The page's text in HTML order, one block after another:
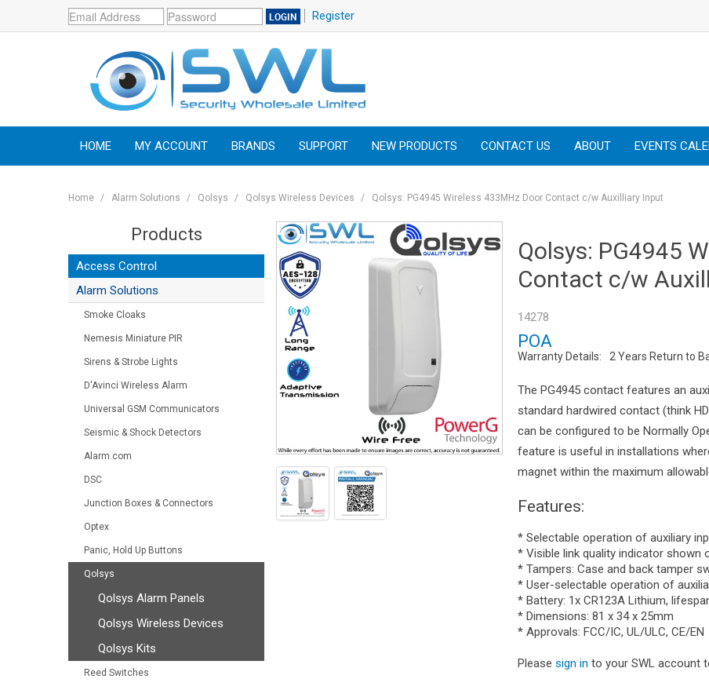
Register
HOME MY ACCOUNT BRANDS SUPPORT NEW PRODUCTS CONTACT US ABOUT EVENTS
Home / Alarm Solutions / Qolsys / Qolsys Wireless Devices / Qolsys: PG4945 Wireless 433MHz Door Contact c/w Auxilliary Input
Products
Access Control
Alarm Solutions
Smoke Cloaks
Nemesis Miniature PIR
Sirens & Strobe Lights
D'Avinci Wireless Alarm
Universal GSM Communicators
Seismic & Shock Detectors
Alarm.com
DSC
Junction Boxes & Connectors
Optex
Panic, Hold Up Buttons
Qolsys
Qolsys Alarm Panels
Qolsys Wireless Devices
Qolsys Kits
Reed Switches
Qolsys: PG4945
Contact c/w
14278
POA
Warranty Details: 2 Years Return to
The PG4945 contact features an
standard hardwired contact (think
can be configured to be Normally
feature is useful in installations
magnet within the maximum
Features:
* Selectable operation of auxiliary
* Visible link quality indicator shown
* Tampers: Case and back tamper
* User-selectable operation of
* Battery: 1x CR123A Lithium,
* Dimensions: 81 x 34 x 25mm
* Approvals: FCC/IC, UL/ULC, CE/EN
Pleasesign in to your SWL account